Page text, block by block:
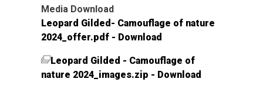
Media Download
Leopard Gilded- Camouflage of nature
2024_offer.pdf - Download
Leopard Gilded - Camouflage of
nature 2024_images.zip - Download